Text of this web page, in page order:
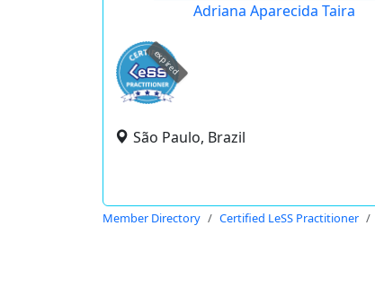
Adriana Aparecida Taira
expired
São Paulo, Brazil
Member Directory Certified LeSS Practitioner